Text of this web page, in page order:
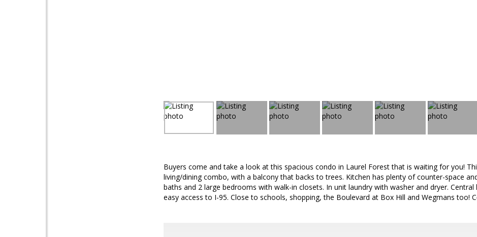
Buyers come and take a look at this spacious condo in Laurel Forest that is waiting for you!
living/dining combo, with a balcony that backs to trees. Kitchen has plenty of counter-space
baths and 2 large bedrooms with walk-in closets. In unit laundry with washer and dryer.
easy access to I-95. Close to schools, shopping, the Boulevard at Box Hill and Wegmans too!